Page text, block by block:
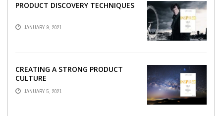
PRODUCT DISCOVERY TECHNIQUES
JANUARY 9, 2021
CREATING A STRONG PRODUCT
CULTURE
JANUARY 5, 2021